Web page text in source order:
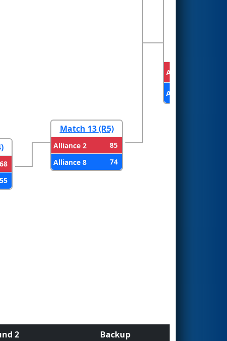
68
55
Match 13 (R5)
Alliance 2
85
Alliance 8
74
Alliance 1
Alliance 2
2 Backup